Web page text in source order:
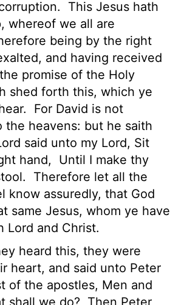
This Jesus hath
whereof we all are
being by the right
and having received
promise of the Holy
shed forth this, which ye
For David is not
the heavens: but he saith
said unto my Lord, Sit
hand,
Until I make thy
Therefore let all the
know assuredly, that God
same Jesus, whom ye have
Lord and Christ.
heard this, they were
heart, and said unto Peter
of the apostles, Men and
shall we do? Then Peter